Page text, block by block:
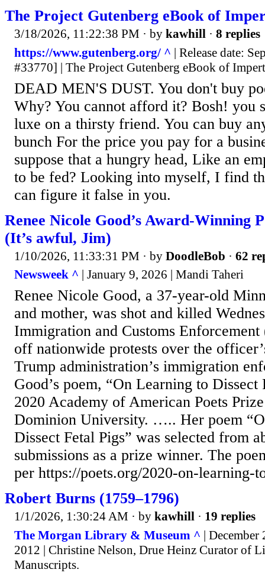
The Project Gutenberg eBook of
3/18/2026, 11:22:38 PM · by kawhill · 8 replies
https://www.gutenberg.org/ ^ | Release date:
#33770] | The Project Gutenberg eBook of
DEAD MEN'S DUST. You don't buy
Why? You cannot afford it? Bosh! you
luxe on a thirsty friend. You can buy
bunch For the price you pay for a
suppose that a hungry head, Like an
to be fed? Looking into myself, I find
can figure it false in you.
Renee Nicole Good’s Award-Winning
(It’s awful, Jim)
1/10/2026, 11:33:31 PM · by DoodleBob · 62
Newsweek ^ | January 9, 2026 | Mandi Taheri
Renee Nicole Good, a 37-year-old
and mother, was shot and killed
Immigration and Customs
off nationwide protests over the
Trump administration’s immigration
Good’s poem, “On Learning to Dissect
2020 Academy of American Poets
Dominion University. ….. Her poem
Dissect Fetal Pigs” was selected from
submissions as a prize winner. The
per https://poets.org/2020-on-learning-
Robert Burns (1759–1796)
1/1/2026, 1:30:24 AM · by kawhill · 19 replies
The Morgan Library & Museum ^ |
2012 | Christine Nelson, Drue Heinz Curator of
Manuscripts.